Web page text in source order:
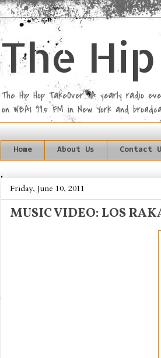
The
The Hip Hop TakeOver... A yearly radio
on WBAI 99.5 FM in New York and
Home About Us Contact
Friday, June 10, 2011
MUSIC VIDEO: LOS